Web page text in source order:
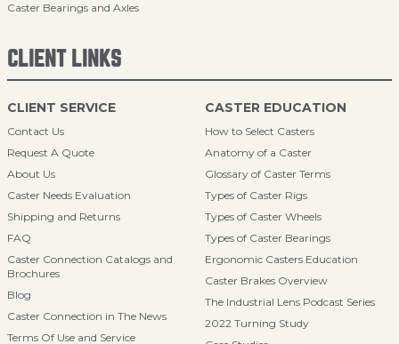
Caster Bearings and Axles
CLIENT LINKS
CLIENT SERVICE
Contact Us
Request A Quote
About Us
Caster Needs Evaluation
Shipping and Returns
FAQ
Caster Connection Catalogs and
Brochures
Blog
Caster Connection in The News
Terms Of Use and Service
CASTER EDUCATION
How to Select Casters
Anatomy of a Caster
Glossary of Caster Terms
Types of Caster Rigs
Types of Caster Wheels
Types of Caster Bearings
Ergonomic Casters Education
Caster Brakes Overview
The Industrial Lens Podcast Series
2022 Turning Study